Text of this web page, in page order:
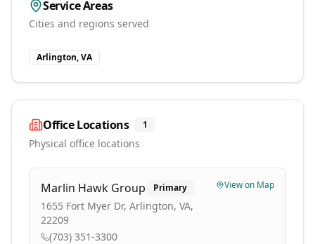
Service Areas
Cities and regions served
Arlington, VA
Office Locations 1
Physical office locations
Marlin Hawk Group Primary
1655 Fort Myer Dr, Arlington, VA,
22209
(703) 351-3300
View on Map